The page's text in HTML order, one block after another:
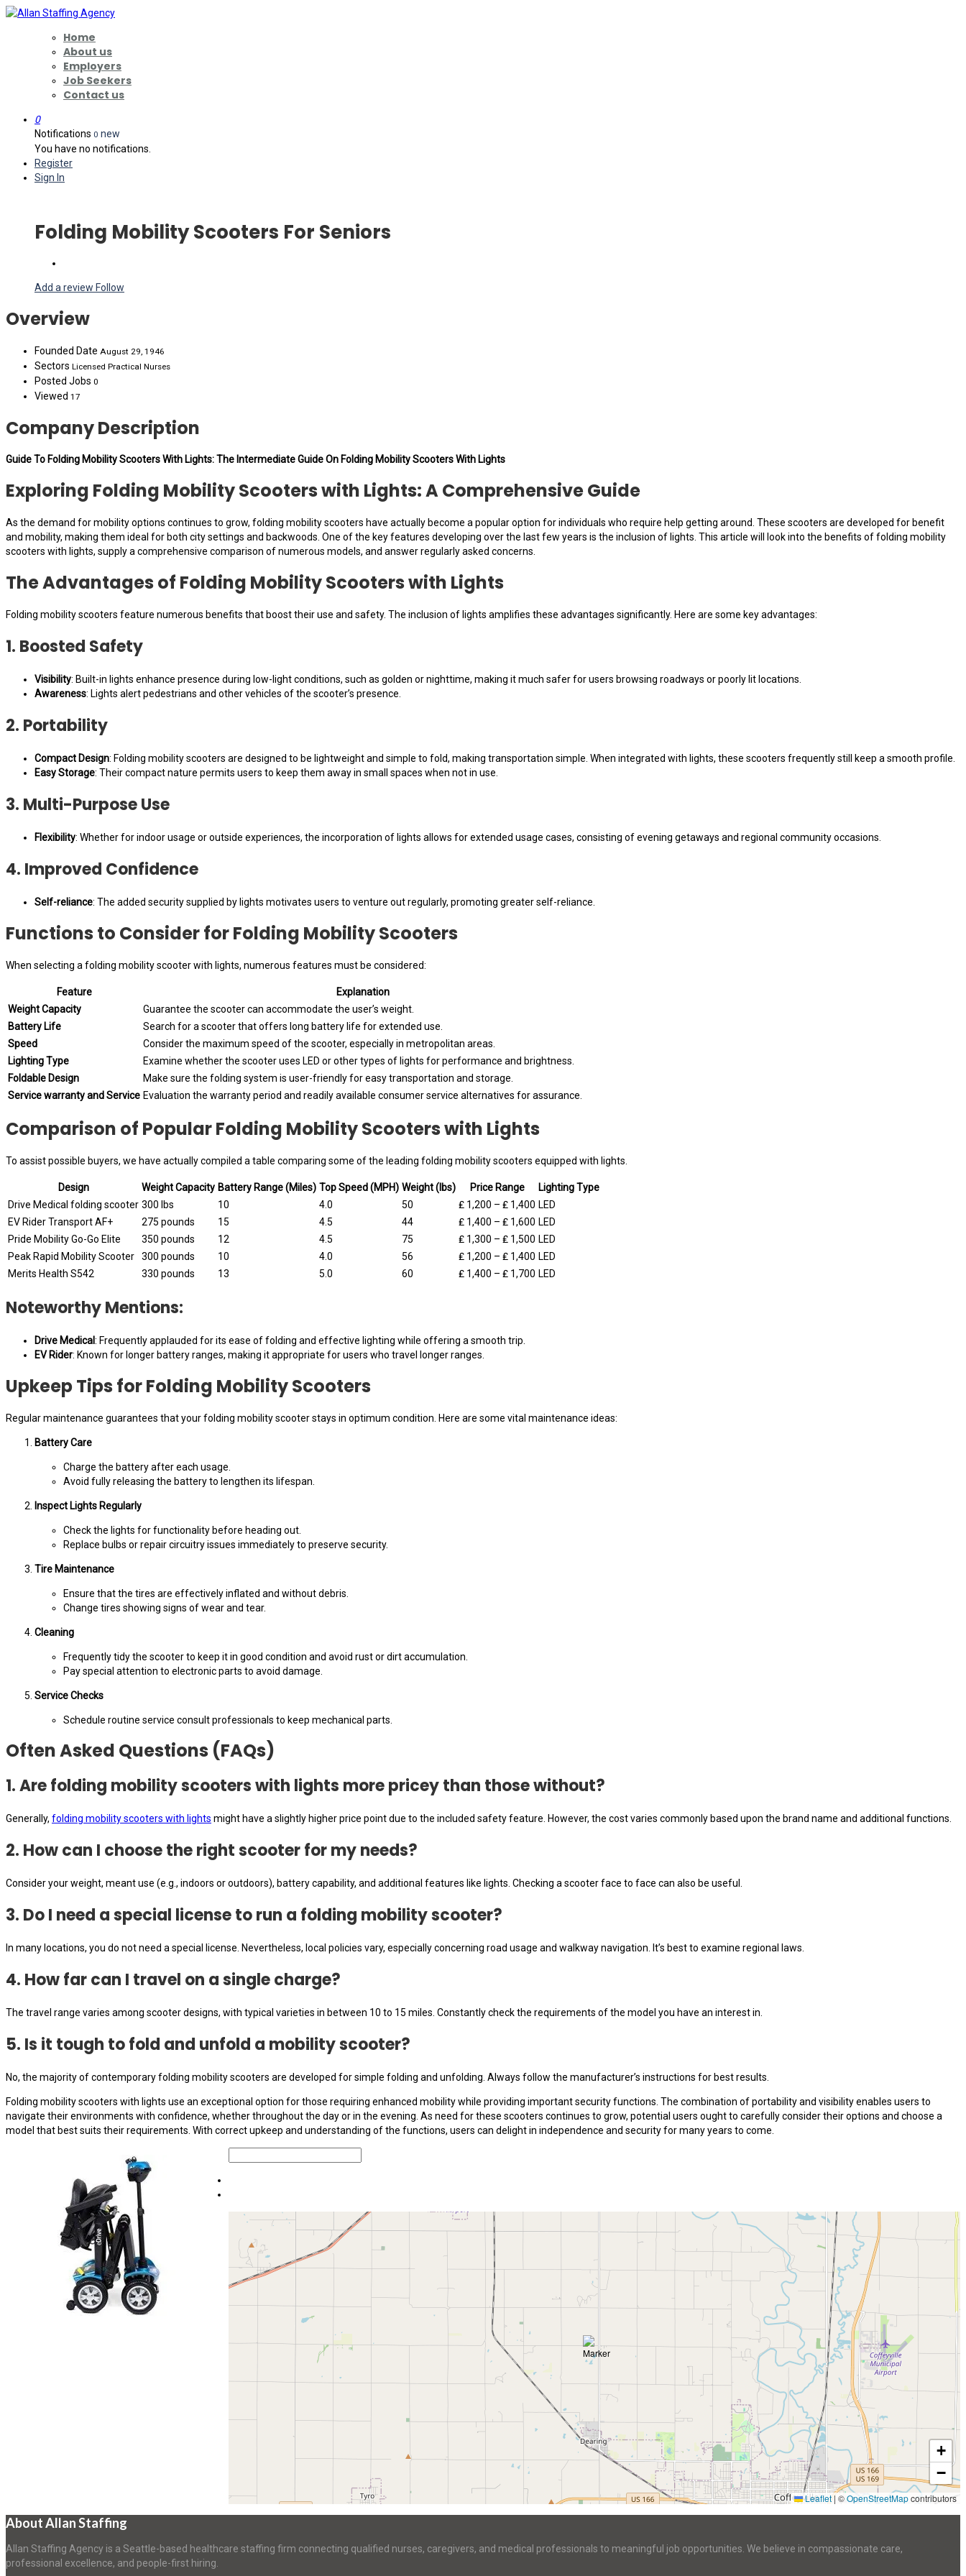
Home
About us
Employers
Job Seekers
Contact us
0
Notifications 0 new
You have no notifications.
Register
Sign In
Folding Mobility Scooters For Seniors
Add a review Follow
Overview
Founded Date August 29, 1946
Sectors Licensed Practical Nurses
Posted Jobs 0
Viewed 17
Company Description
Guide To Folding Mobility Scooters With Lights: The Intermediate Guide On Folding Mobility Scooters With Lights
Exploring Folding Mobility Scooters with Lights: A Comprehensive Guide
As the demand for mobility options continues to grow, folding mobility scooters have actually become a popular option for individuals who require help getting around. These scooters are developed for benefit
and mobility, making them ideal for both city settings and backwoods. One of the key features developing over the last few years is the inclusion of lights. This article will look into the benefits of folding mobility
scooters with lights, supply a comprehensive comparison of numerous models, and answer regularly asked concerns.
The Advantages of Folding Mobility Scooters with Lights
Folding mobility scooters feature numerous benefits that boost their use and safety. The inclusion of lights amplifies these advantages significantly. Here are some key advantages:
1. Boosted Safety
Visibility: Built-in lights enhance presence during low-light conditions, such as golden or nighttime, making it much safer for users browsing roadways or poorly lit locations.
Awareness: Lights alert pedestrians and other vehicles of the scooter’s presence.
2. Portability
Compact Design: Folding mobility scooters are designed to be lightweight and simple to fold, making transportation simple. When integrated with lights, these scooters frequently still keep a smooth profile.
Easy Storage: Their compact nature permits users to keep them away in small spaces when not in use.
3. Multi-Purpose Use
Flexibility: Whether for indoor usage or outside experiences, the incorporation of lights allows for extended usage cases, consisting of evening getaways and regional community occasions.
4. Improved Confidence
Self-reliance: The added security supplied by lights motivates users to venture out regularly, promoting greater self-reliance.
Functions to Consider for Folding Mobility Scooters
When selecting a folding mobility scooter with lights, numerous features must be considered:
Feature
Explanation
Weight Capacity
Guarantee the scooter can accommodate the user’s weight.
Battery Life
Search for a scooter that offers long battery life for extended use.
Speed
Consider the maximum speed of the scooter, especially in metropolitan areas.
Lighting Type
Examine whether the scooter uses LED or other types of lights for performance and brightness.
Foldable Design
Make sure the folding system is user-friendly for easy transportation and storage.
Service warranty and Service Evaluation the warranty period and readily available consumer service alternatives for assurance.
Comparison of Popular Folding Mobility Scooters with Lights
To assist possible buyers, we have actually compiled a table comparing some of the leading folding mobility scooters equipped with lights.
Design Weight Capacity Battery Range (Miles) Top Speed (MPH) Weight (lbs) Price Range
Lighting Type
Drive Medical folding scooter 300 lbs 10 4.0 50 ₤ 1,200 – ₤ 1,400 LED
EV Rider Transport AF+
275 pounds 15 4.5 44 ₤ 1,400 – ₤ 1,600 LED
Pride Mobility Go-Go Elite
350 pounds 12 4.5 75 ₤ 1,300 – ₤ 1,500 LED
Peak Rapid Mobility Scooter
300 pounds 10 4.0 56 ₤ 1,200 – ₤ 1,400 LED
Merits Health S542
330 pounds 13 5.0 60 ₤ 1,400 – ₤ 1,700 LED
Noteworthy Mentions:
Drive Medical: Frequently applauded for its ease of folding and effective lighting while offering a smooth trip.
EV Rider: Known for longer battery ranges, making it appropriate for users who travel longer ranges.
Upkeep Tips for Folding Mobility Scooters
Regular maintenance guarantees that your folding mobility scooter stays in optimum condition. Here are some vital maintenance ideas:
Battery Care
Charge the battery after each usage.
Avoid fully releasing the battery to lengthen its lifespan.
Inspect Lights Regularly
Check the lights for functionality before heading out.
Replace bulbs or repair circuitry issues immediately to preserve security.
Tire Maintenance
Ensure that the tires are effectively inflated and without debris.
Change tires showing signs of wear and tear.
Cleaning
Frequently tidy the scooter to keep it in good condition and avoid rust or dirt accumulation.
Pay special attention to electronic parts to avoid damage.
Service Checks
Schedule routine service consult professionals to keep mechanical parts.
Often Asked Questions (FAQs)
1. Are folding mobility scooters with lights more pricey than those without?
Generally, folding mobility scooters with lights might have a slightly higher price point due to the included safety feature. However, the cost varies commonly based upon the brand name and additional functions.
2. How can I choose the right scooter for my needs?
Consider your weight, meant use (e.g., indoors or outdoors), battery capability, and additional features like lights. Checking a scooter face to face can also be useful.
3. Do I need a special license to run a folding mobility scooter?
In many locations, you do not need a special license. Nevertheless, local policies vary, especially concerning road usage and walkway navigation. It’s best to examine regional laws.
4. How far can I travel on a single charge?
The travel range varies among scooter designs, with typical varieties in between 10 to 15 miles. Constantly check the requirements of the model you have an interest in.
5. Is it tough to fold and unfold a mobility scooter?
No, the majority of contemporary folding mobility scooters are developed for simple folding and unfolding. Always follow the manufacturer’s instructions for best results.
Folding mobility scooters with lights use an exceptional option for those requiring enhanced mobility while providing important security functions. The combination of portability and visibility enables users to
navigate their environments with confidence, whether throughout the day or in the evening. As need for these scooters continues to grow, potential users ought to carefully consider their options and choose a
model that best suits their requirements. With correct upkeep and understanding of the functions, users can delight in independence and security for many years to come.
+
−
Leaflet|©OpenStreetMapcontributors
About Allan Staffing
Allan Staffing Agency is a Seattle-based healthcare staffing firm connecting qualified nurses, caregivers, and medical professionals to meaningful job opportunities. We believe in compassionate care,
professional excellence, and people-first hiring.